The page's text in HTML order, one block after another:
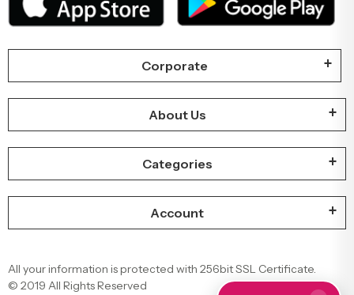
Corporate
About Us
Categories
Account
All your information is protected with 256bit SSL Certificate.
© 2019 All Rights Reserved